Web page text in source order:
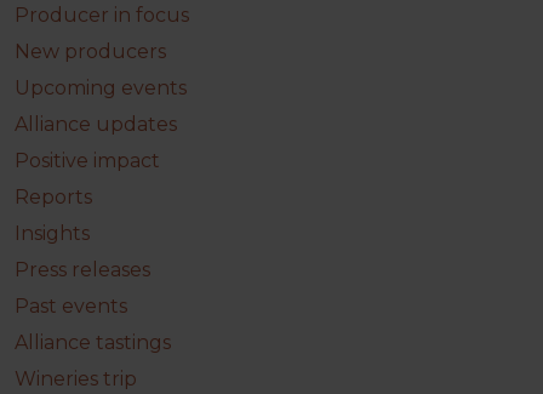
Producer in focus
New producers
Upcoming events
Alliance updates
Positive impact
Reports
Insights
Press releases
Past events
Alliance tastings
Wineries trip